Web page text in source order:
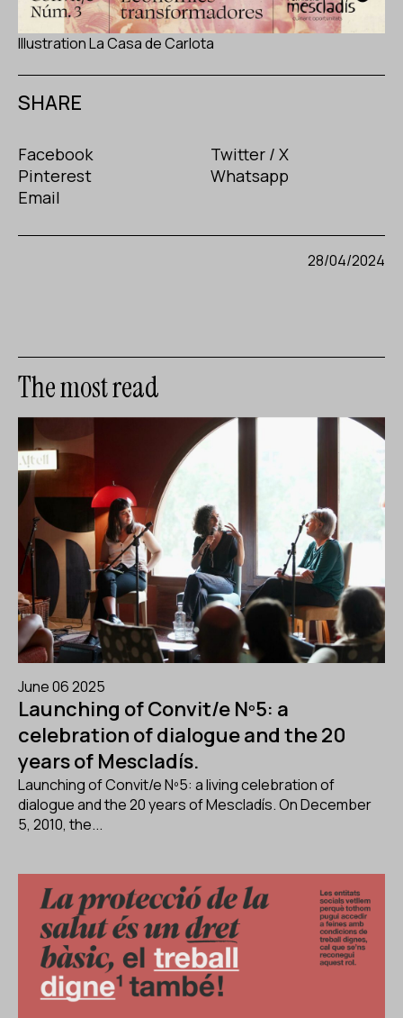
Illustration La Casa de Carlota
SHARE
Facebook
Twitter / X
Pinterest
Whatsapp
Email
28/04/2024
The most read
June 06 2025
Launching of Convit/e Nº5: a
celebration of dialogue and the 20
years of Mescladís.
Launching of Convit/e Nº5: a living celebration of
dialogue and the 20 years of Mescladís. On December
5, 2010, the...